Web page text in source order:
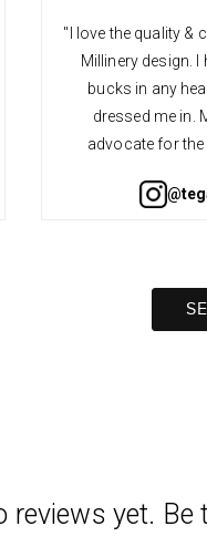
"I love the quality &
Millinery design.
bucks in any
dressed me in.
advocate for the
reviews yet.